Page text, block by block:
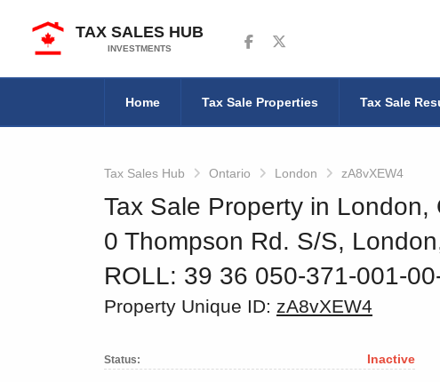
TAX SALES HUB
INVESTMENTS
Follow us on Facebook
Follow us on Twitter
Home Tax Sale Properties Tax Sale
Tax Sales Hub Ontario London zA8vXEW4
Tax Sale Property in London,
0 Thompson Rd. S/S,
ROLL: 39 36 050-371-001-
Property Unique ID: zA8vXEW4
Status: Inactive